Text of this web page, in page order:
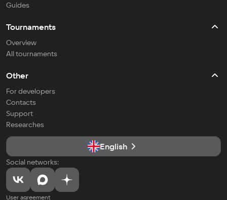
Guides
Tournaments
Overview
All tournaments
Other
For developers
Contacts
Support
Researches
English
Social networks:
User agreement